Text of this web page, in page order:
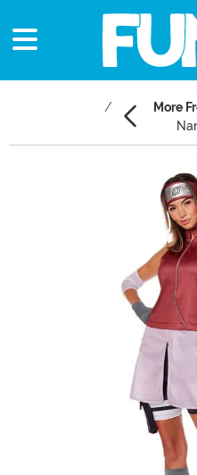
More